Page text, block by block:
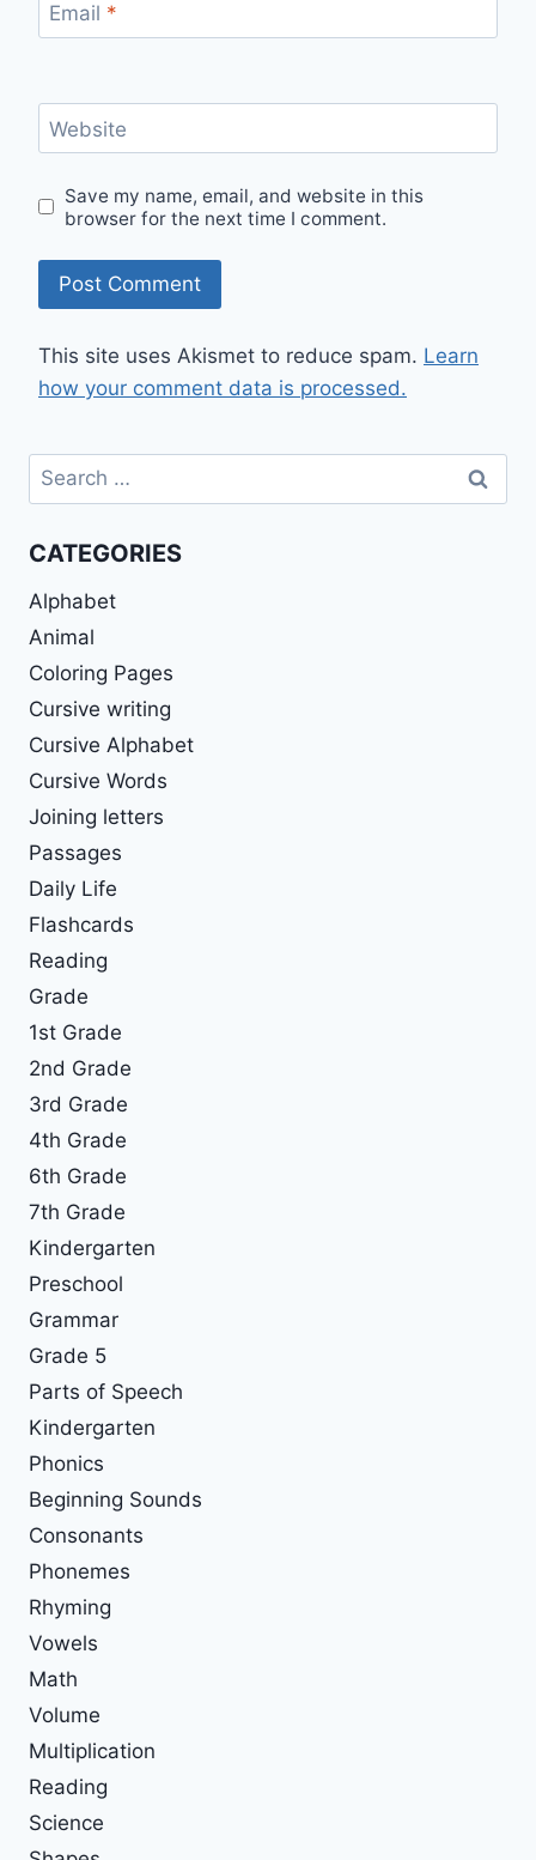
Email *
Website
Save my name, email, and website in this
browser for the next time I comment.
This site uses Akismet to reduce spam. Learn
how your comment data is processed.
Search
for:
CATEGORIES
Alphabet
Animal
Coloring Pages
Cursive writing
Cursive Alphabet
Cursive Words
Joining letters
Passages
Daily Life
Flashcards
Reading
Grade
1st Grade
2nd Grade
3rd Grade
4th Grade
6th Grade
7th Grade
Kindergarten
Preschool
Grammar
Grade 5
Parts of Speech
Kindergarten
Phonics
Beginning Sounds
Consonants
Phonemes
Rhyming
Vowels
Math
Volume
Multiplication
Reading
Science